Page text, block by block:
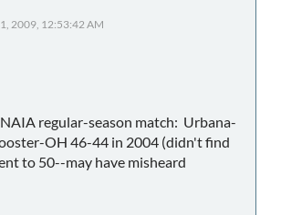
2009, 12:53:42 AM
regular-season match: Urbana-
OH 46-44 in 2004 (didn't find
to 50--may have misheard